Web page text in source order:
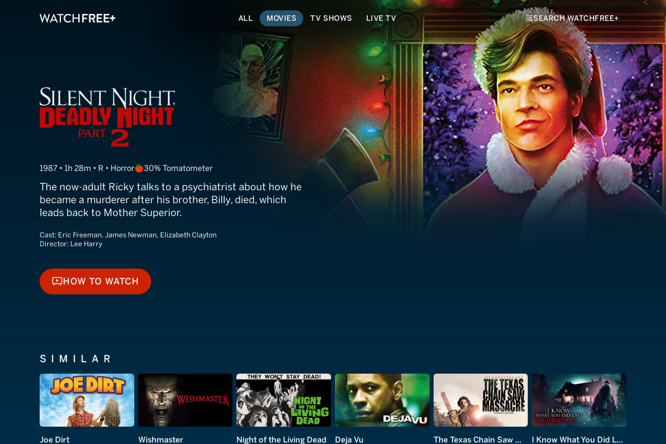
ALL MOVIES TV SHOWS LIVE TV SEARCH WATCHFREE+
Silent Night, Deadly Night Part 2
1987 • 1h 28m • R • Horror 30% Tomatometer
The now-adult Ricky talks to a psychiatrist about how he
became a murderer after his brother, Billy, died, which
leads back to Mother Superior.
Cast: Eric Freeman, James Newman, Elizabeth Clayton
Director: Lee Harry
HOW TO WATCH
HOW TO WATCH
SIMILAR
Joe Dirt Wishmaster Night of the Living Dead Deja Vu The Texas Chain Saw Massacre I Know What You Did Last Christmas